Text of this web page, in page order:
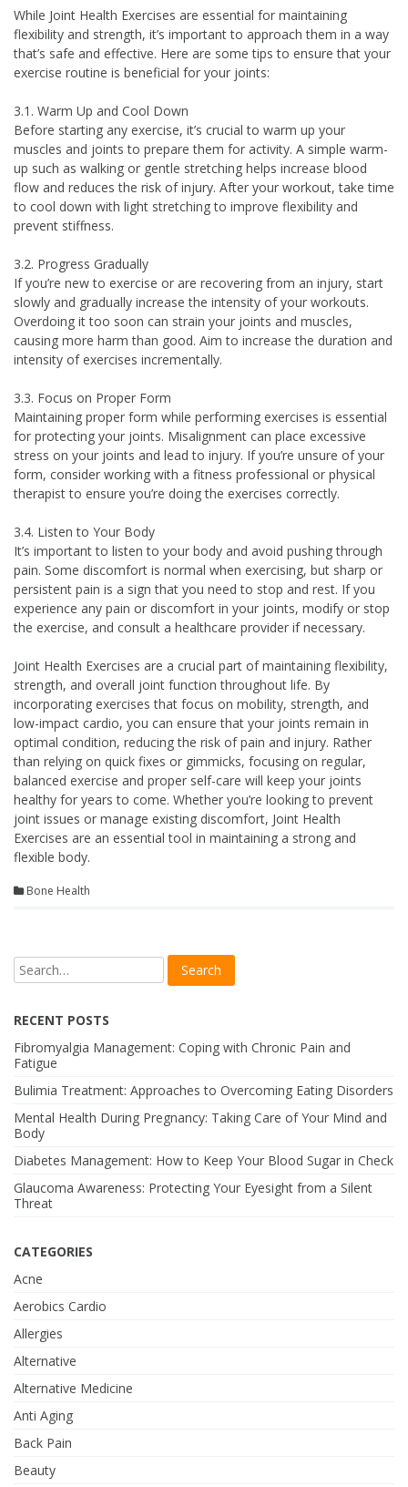
While Joint Health Exercises are essential for maintaining
flexibility and strength, it’s important to approach them in a way
that’s safe and effective. Here are some tips to ensure that your
exercise routine is beneficial for your joints:
3.1. Warm Up and Cool Down
Before starting any exercise, it’s crucial to warm up your
muscles and joints to prepare them for activity. A simple warm-
up such as walking or gentle stretching helps increase blood
flow and reduces the risk of injury. After your workout, take time
to cool down with light stretching to improve flexibility and
prevent stiffness.
3.2. Progress Gradually
If you’re new to exercise or are recovering from an injury, start
slowly and gradually increase the intensity of your workouts.
Overdoing it too soon can strain your joints and muscles,
causing more harm than good. Aim to increase the duration and
intensity of exercises incrementally.
3.3. Focus on Proper Form
Maintaining proper form while performing exercises is essential
for protecting your joints. Misalignment can place excessive
stress on your joints and lead to injury. If you’re unsure of your
form, consider working with a fitness professional or physical
therapist to ensure you’re doing the exercises correctly.
3.4. Listen to Your Body
It’s important to listen to your body and avoid pushing through
pain. Some discomfort is normal when exercising, but sharp or
persistent pain is a sign that you need to stop and rest. If you
experience any pain or discomfort in your joints, modify or stop
the exercise, and consult a healthcare provider if necessary.
Joint Health Exercises are a crucial part of maintaining flexibility,
strength, and overall joint function throughout life. By
incorporating exercises that focus on mobility, strength, and
low-impact cardio, you can ensure that your joints remain in
optimal condition, reducing the risk of pain and injury. Rather
than relying on quick fixes or gimmicks, focusing on regular,
balanced exercise and proper self-care will keep your joints
healthy for years to come. Whether you’re looking to prevent
joint issues or manage existing discomfort, Joint Health
Exercises are an essential tool in maintaining a strong and
flexible body.
Bone Health
RECENT POSTS
Fibromyalgia Management: Coping with Chronic Pain and
Fatigue
Bulimia Treatment: Approaches to Overcoming Eating Disorders
Mental Health During Pregnancy: Taking Care of Your Mind and
Body
Diabetes Management: How to Keep Your Blood Sugar in Check
Glaucoma Awareness: Protecting Your Eyesight from a Silent
Threat
CATEGORIES
Acne
Aerobics Cardio
Allergies
Alternative
Alternative Medicine
Anti Aging
Back Pain
Beauty